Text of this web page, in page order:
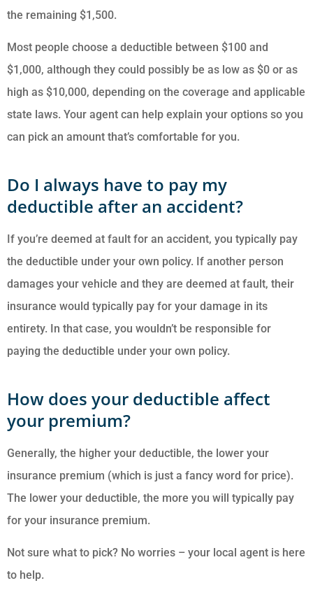
the remaining $1,500.
Most people choose a deductible between $100 and
$1,000, although they could possibly be as low as $0 or as
high as $10,000, depending on the coverage and applicable
state laws. Your agent can help explain your options so you
can pick an amount that’s comfortable for you.
Do I always have to pay my
deductible after an accident?
If you’re deemed at fault for an accident, you typically pay
the deductible under your own policy. If another person
damages your vehicle and they are deemed at fault, their
insurance would typically pay for your damage in its
entirety. In that case, you wouldn’t be responsible for
paying the deductible under your own policy.
How does your deductible affect
your premium?
Generally, the higher your deductible, the lower your
insurance premium (which is just a fancy word for price).
The lower your deductible, the more you will typically pay
for your insurance premium.
Not sure what to pick? No worries – your local agent is here
to help.